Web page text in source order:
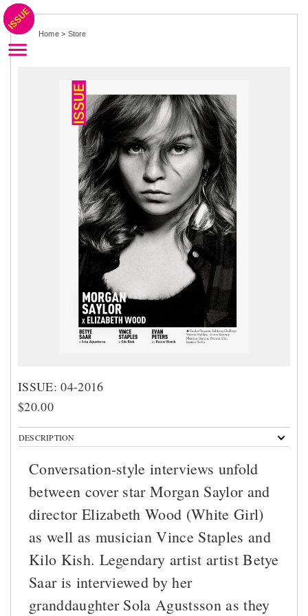
Home > Store
ISSUE: 04-2016
$20.00
DESCRIPTION
Conversation-style interviews unfold
between cover star Morgan Saylor and
director Elizabeth Wood (White Girl)
as well as musician Vince Staples and
Kilo Kish. Legendary artist artist Betye
Saar is interviewed by her
granddaughter Sola Agustsson as they